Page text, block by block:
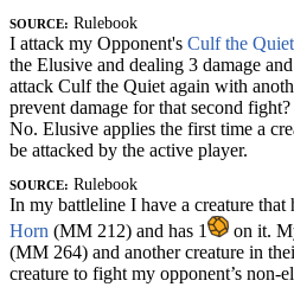
Source: Rulebook
I attack my Opponent's Culf the Quiet
the Elusive and dealing 3 damage
attack Culf the Quiet again with
prevent damage for that second fight?
No. Elusive applies the first time a
be attacked by the active player.
Source: Rulebook
In my battleline I have a creature that
Horn (MM 212) and has 1 on it.
(MM 264) and another creature in
creature to fight my opponent’s non-